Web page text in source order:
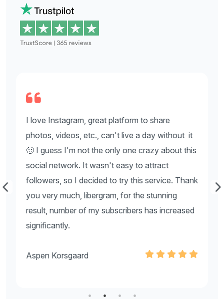
I love Instagram, great platform to share
photos, videos, etc., can't live a day without it
🙂 I guess I'm not the only one crazy about this
social network. It wasn't easy to attract
followers, so I decided to try this service. Thank
you very much, libergram, for the stunning
result, number of my subscribers has increased
significantly.
Aspen Korsgaard